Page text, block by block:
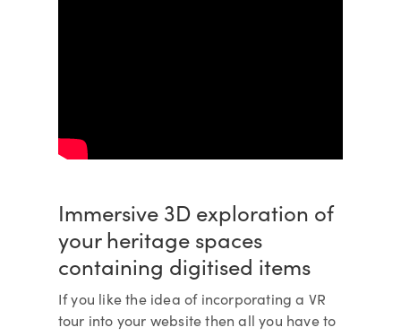
Immersive 3D exploration of
your heritage spaces
containing digitised items
If you like the idea of incorporating a VR
tour into your website then all you have to